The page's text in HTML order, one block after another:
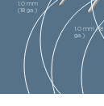
1.0 mm
(18 ga.)
1.0 mm (18
ga.)